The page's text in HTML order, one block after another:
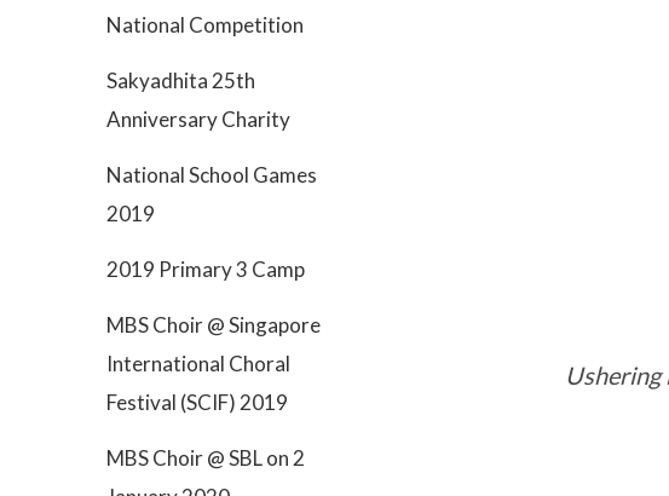
National Competition
Sakyadhita 25th
Anniversary Charity
National School Games
2019
2019 Primary 3 Camp
MBS Choir @ Singapore
International Choral
Festival (SCIF) 2019
MBS Choir @ SBL on 2
Ushering